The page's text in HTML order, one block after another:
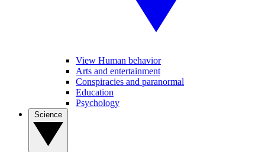
View Human behavior
Arts and entertainment
Conspiracies and paranormal
Education
Psychology